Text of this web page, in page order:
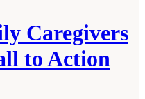
Caregivers
to Action